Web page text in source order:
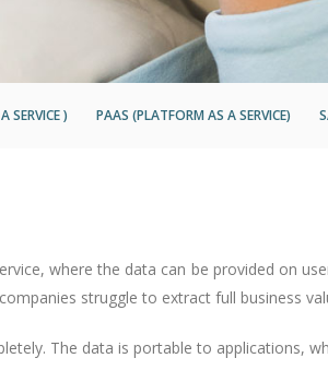
SERVICE ) PAAS (PLATFORM AS A SERVICE)
where the data can be provided on
struggle to extract full business
The data is portable to applications,